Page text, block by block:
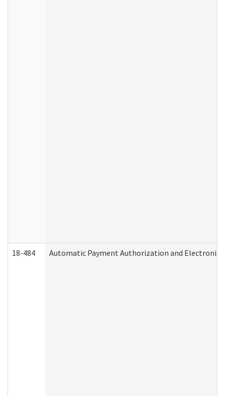
18-484 Automatic Payment Authorization and Electronic